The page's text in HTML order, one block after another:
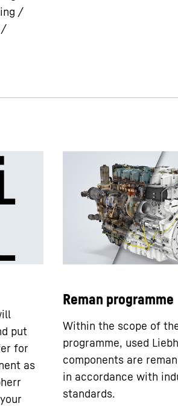
/
/
put
for
as
Reman programme
Within the scope of
programme, used
components are
in accordance with
standards.